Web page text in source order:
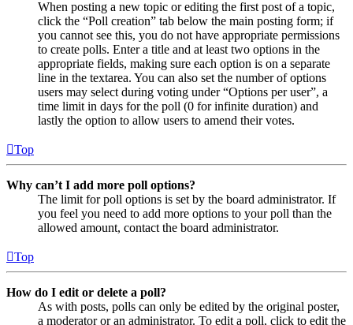
When posting a new topic or editing the first post of a topic,
click the “Poll creation” tab below the main posting form; if
you cannot see this, you do not have appropriate permissions
to create polls. Enter a title and at least two options in the
appropriate fields, making sure each option is on a separate
line in the textarea. You can also set the number of options
users may select during voting under “Options per user”, a
time limit in days for the poll (0 for infinite duration) and
lastly the option to allow users to amend their votes.
Top
Why can’t I add more poll options?
The limit for poll options is set by the board administrator. If
you feel you need to add more options to your poll than the
allowed amount, contact the board administrator.
Top
How do I edit or delete a poll?
As with posts, polls can only be edited by the original poster,
a moderator or an administrator. To edit a poll, click to edit the